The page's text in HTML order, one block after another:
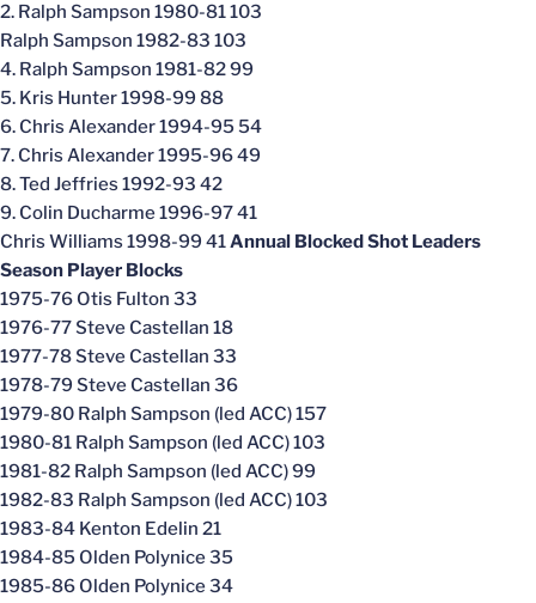
2. Ralph Sampson 1980-81 103
Ralph Sampson 1982-83 103
4. Ralph Sampson 1981-82 99
5. Kris Hunter 1998-99 88
6. Chris Alexander 1994-95 54
7. Chris Alexander 1995-96 49
8. Ted Jeffries 1992-93 42
9. Colin Ducharme 1996-97 41
Chris Williams 1998-99 41Annual Blocked Shot Leaders
Season Player Blocks
1975-76 Otis Fulton 33
1976-77 Steve Castellan 18
1977-78 Steve Castellan 33
1978-79 Steve Castellan 36
1979-80 Ralph Sampson (led ACC) 157
1980-81 Ralph Sampson (led ACC) 103
1981-82 Ralph Sampson (led ACC) 99
1982-83 Ralph Sampson (led ACC) 103
1983-84 Kenton Edelin 21
1984-85 Olden Polynice 35
1985-86 Olden Polynice 34